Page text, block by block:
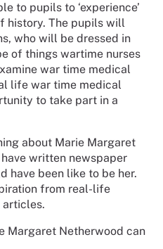
to pupils to ‘experience’
history. The pupils will
who will be dressed in
of things wartime nurses
war time medical
life war time medical
to take part in a
about Marie Margaret
written newspaper
have been like to be her.
from real-life
articles.
Margaret Netherwood can